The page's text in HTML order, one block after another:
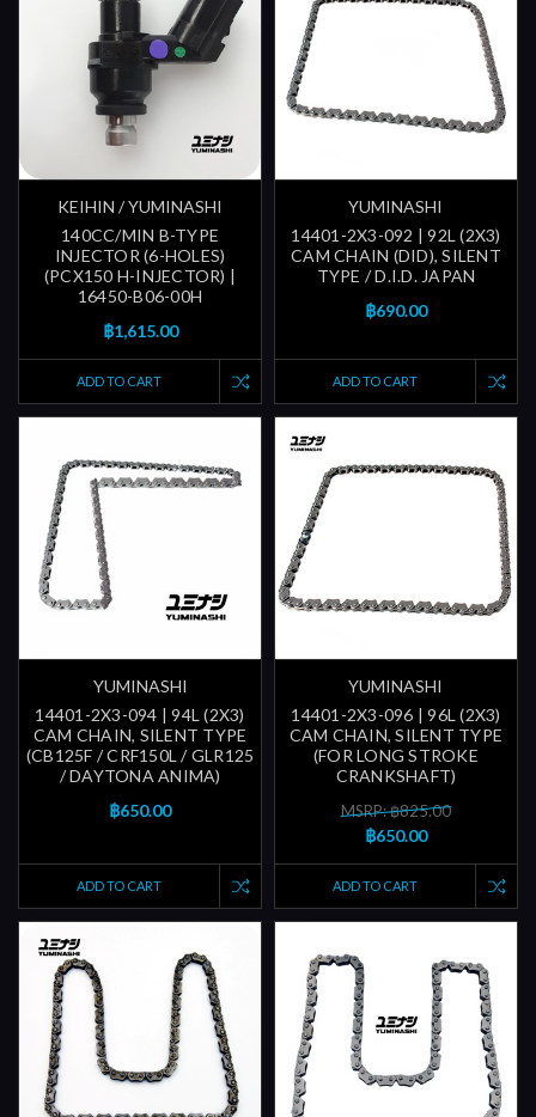
KEIHIN / YUMINASHI
140CC/MIN B-TYPE
INJECTOR (6-HOLES)
(PCX150 H-INJECTOR) |
16450-B06-00H
฿1,615.00
ADD TO CART
YUMINASHI
14401-2X3-092 | 92L (2X3)
CAM CHAIN (DID), SILENT
TYPE / D.I.D. JAPAN
฿690.00
ADD TO CART
YUMINASHI
14401-2X3-094 | 94L (2X3)
CAM CHAIN, SILENT TYPE
(CB125F / CRF150L / GLR125
/ DAYTONA ANIMA)
฿650.00
ADD TO CART
YUMINASHI
14401-2X3-096 | 96L (2X3)
CAM CHAIN, SILENT TYPE
(FOR LONG STROKE
CRANKSHAFT)
MSRP: ฿825.00
฿650.00
ADD TO CART